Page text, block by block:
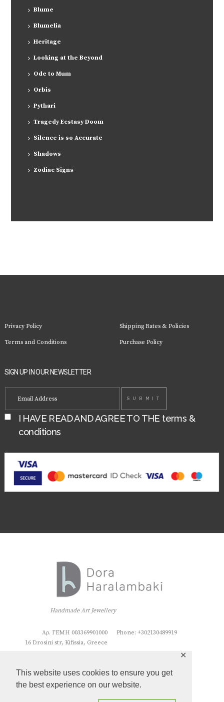
This website uses cookies to ensure you get
the best experience on our website.
✕
Blume
Blumelia
Heritage
Looking at the Beyond
Ode to Mum
Orbis
Pythari
Tragedy Ecstasy Doom
Silence is so Accurate
Shadows
Zodiac Signs
Privacy Policy
Terms and Conditions
Shipping Rates & Policies
Purchase Policy
SIGN UP IN OUR NEWSLETTER
I HAVE READ AND AGREE TO THE terms &
conditions
Handmade Art Jewellery
Phone: +302130489919
Αρ. ΓΕΜΗ 003369901000
16 Drosini str, Kifissia, Greece